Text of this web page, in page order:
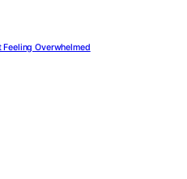
Overwhelmed